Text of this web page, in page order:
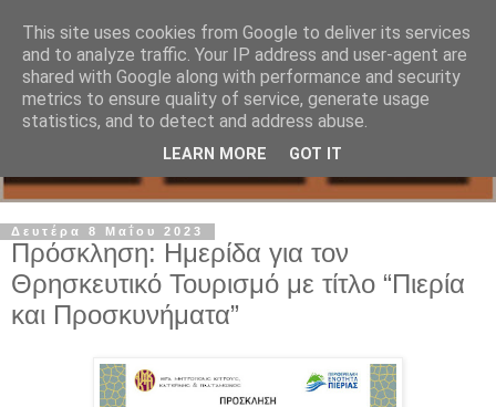
Δευτέρα 8 Μαΐου 2023
Πρόσκληση: Ημερίδα για τον
Θρησκευτικό Τουρισμό με τίτλο “Πιερία
και Προσκυνήματα”
This site uses cookies from Google to deliver its services
and to analyze traffic. Your IP address and user-agent are
shared with Google along with performance and security
metrics to ensure quality of service, generate usage
statistics, and to detect and address abuse.
LEARN MORE GOT IT